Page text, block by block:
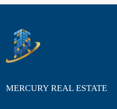
MERCURY REAL ESTATE